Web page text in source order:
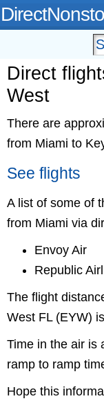
Direct
West
There are
from Miami to
See flights
A list of some of
from Miami via
Envoy Air
Republic
The flight
West FL (EYW)
Time in the air is
ramp to ramp
Hope this